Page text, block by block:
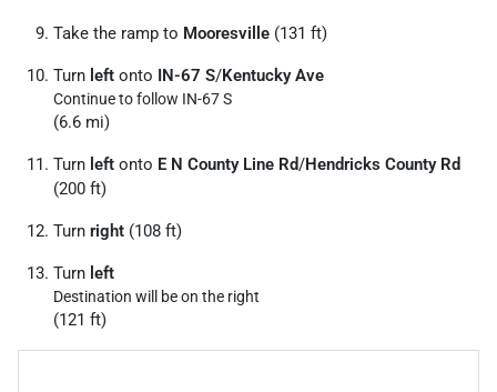
Take the ramp to Mooresville (131 ft)
Turn left onto IN-67 S/Kentucky Ave
Continue to follow IN-67 S
(6.6 mi)
Turn left onto E N County Line Rd/Hendricks County Rd
(200 ft)
Turn right (108 ft)
Turn left
Destination will be on the right
(121 ft)